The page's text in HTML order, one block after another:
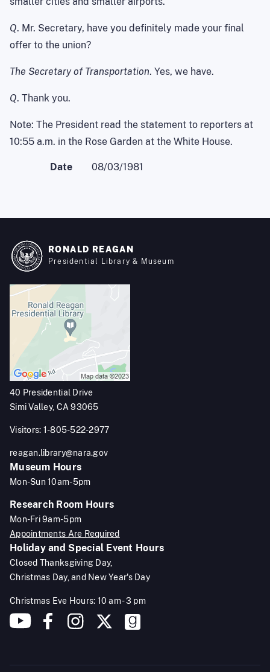
Q. Mr. Secretary, have you definitely made your final
offer to the union?
The Secretary of Transportation. Yes, we have.
Q. Thank you.
Note: The President read the statement to reporters at
10:55 a.m. in the Rose Garden at the White House.
Date 08/03/1981
RONALD REAGAN
Presidential Library & Museum
40 Presidential Drive
Simi Valley, CA 93065
Visitors: 1-805-522-2977
reagan.library@nara.gov
Museum Hours
Mon-Sun 10am-5pm
Research Room Hours
Mon-Fri 9am-5pm
Appointments Are Required
Holiday and Special Event Hours
Closed Thanksgiving Day,
Christmas Day, and New Year's Day
Christmas Eve Hours: 10 am - 3 pm